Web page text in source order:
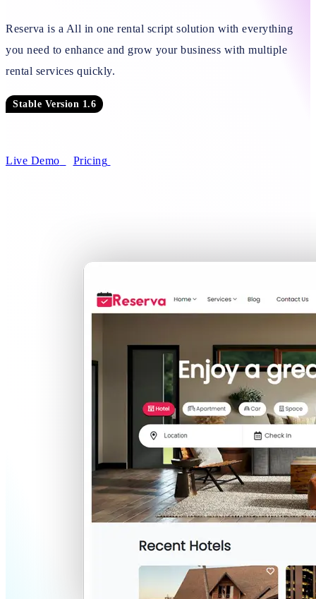
Reserva is a All in one rental script solution with everything
you need to enhance and grow your business with multiple
rental services quickly.
Stable Version 1.6
Live Demo Pricing